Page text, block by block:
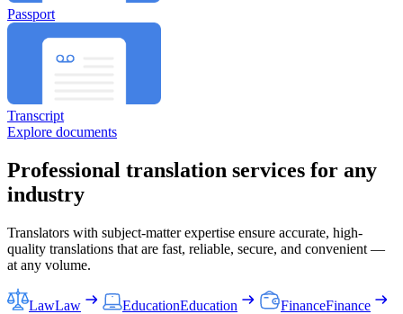
Passport
Transcript
Explore documents
Professional translation services for any
industry
Translators with subject-matter expertise ensure accurate, high-
quality translations that are fast, reliable, secure, and convenient —
at any volume.
LawLaw EducationEducation FinanceFinance